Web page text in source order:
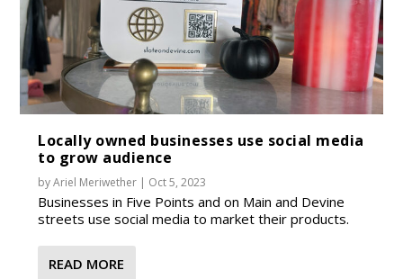
Locally owned businesses use social media
to grow audience
byAriel Meriwether | Oct 5, 2023
Businesses in Five Points and on Main and Devine
streets use social media to market their products.
READ MORE